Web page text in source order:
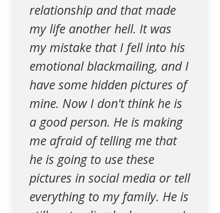
relationship and that made
my life another hell. It was
my mistake that I fell into his
emotional blackmailing, and I
have some hidden pictures of
mine. Now I don't think he is
a good person. He is making
me afraid of telling me that
he is going to use these
pictures in social media or tell
everything to my family. He is